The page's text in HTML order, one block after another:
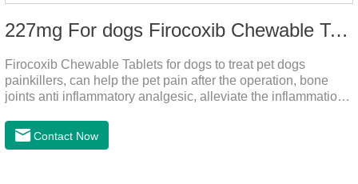
227mg For dogs Firocoxib Chewable Tablets
Firocoxib Chewable Tablets for dogs to treat pet dogs
painkillers, can help the pet pain after the operation, bone
joints anti inflammatory analgesic, alleviate the inflammation
inflammation, bone spur, tumor pain.This product is a 227mg
anti-inflammatory painkiller. Please choose carefully
Contact Now